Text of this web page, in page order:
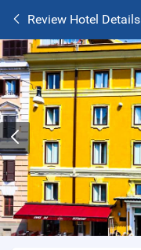
Review Hotel Details